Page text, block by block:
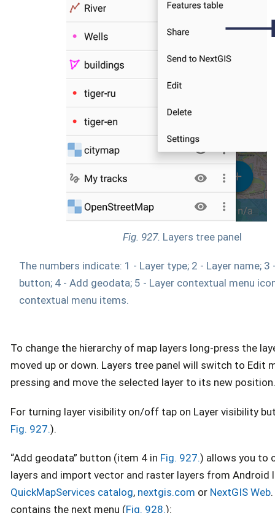
Fig. 927. Layers tree panel
The numbers indicate: 1 - Layer type; 2 - Layer name; 3
button; 4 - Add geodata; 5 - Layer contextual menu
contextual menu items.
To change the hierarchy of map layers long-press the
moved up or down. Layers tree panel will switch to Edit
pressing and move the selected layer to its new position.
For turning layer visibility on/off tap on Layer visibility
Fig. 927.).
“Add geodata” button (item 4 in Fig. 927.) allows you to
layers and import vector and raster layers from Android
QuickMapServices catalog, nextgis.com or NextGIS Web
contains the next menu (Fig. 928.):